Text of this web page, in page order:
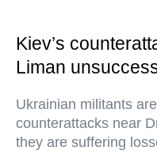
Kiev’s
Liman
Ukrainian militants
counterattacks near
they are suffering